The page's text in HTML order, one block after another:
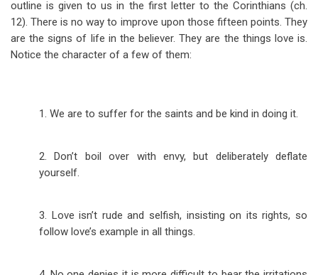
outline is given to us in the first letter to the Corinthians (ch.
12). There is no way to improve upon those fifteen points. They
are the signs of life in the believer. They are the things love is.
Notice the character of a few of them:
1. We are to suffer for the saints and be kind in doing it.
2. Don’t boil over with envy, but deliberately deflate
yourself.
3. Love isn’t rude and selfish, insisting on its rights, so
follow love’s example in all things.